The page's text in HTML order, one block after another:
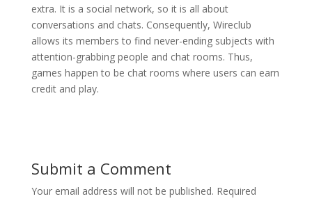
extra. It is a social network, so it is all about
conversations and chats. Consequently, Wireclub
allows its members to find never-ending subjects with
attention-grabbing people and chat rooms. Thus,
games happen to be chat rooms where users can earn
credit and play.
Submit a Comment
Your email address will not be published. Required